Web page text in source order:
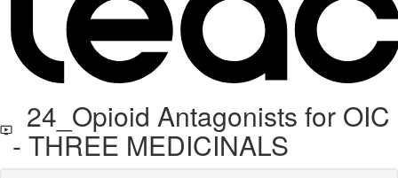
24_Opioid Antagonists for OIC
- THREE MEDICINALS